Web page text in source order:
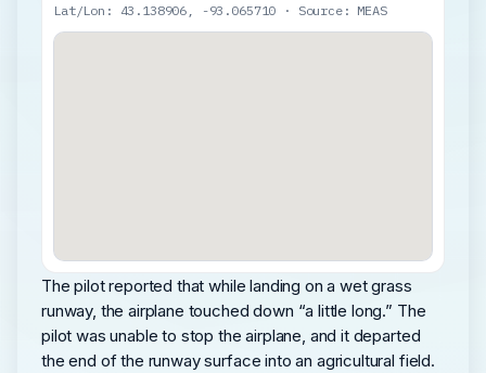
Lat/Lon: 43.138906, -93.065710 · Source: MEAS
The pilot reported that while landing on a wet grass
runway, the airplane touched down “a little long.” The
pilot was unable to stop the airplane, and it departed
the end of the runway surface into an agricultural field.